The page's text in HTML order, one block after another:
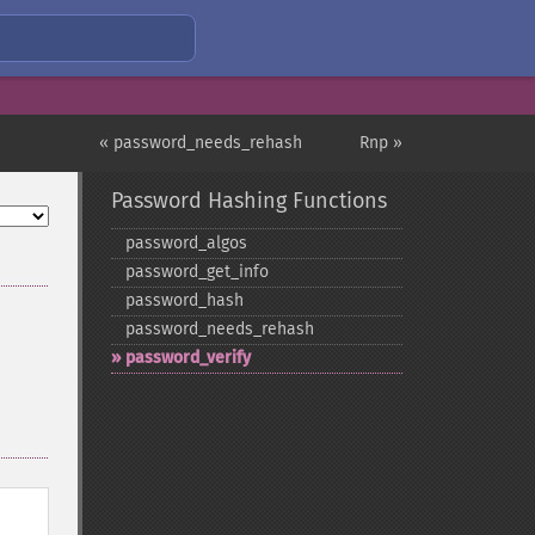
Rnp »
« password_needs_rehash
Password Hashing Functions
password_​algos
password_​get_​info
password_​hash
password_​needs_​rehash
password_​verify